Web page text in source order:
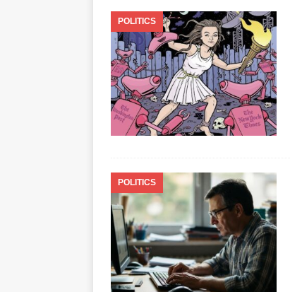
POLITICS
POLITICS